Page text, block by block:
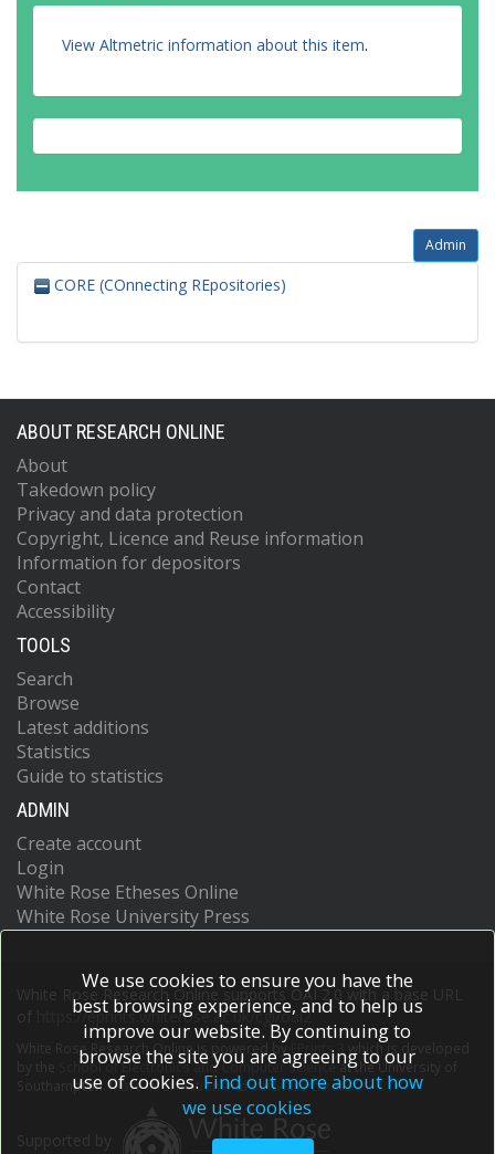
View Altmetric information about this item.
Admin
CORE (COnnecting REpositories)
ABOUT RESEARCH ONLINE
About
Takedown policy
Privacy and data protection
Copyright, Licence and Reuse information
Information for depositors
Contact
Accessibility
TOOLS
Search
Browse
Latest additions
Statistics
Guide to statistics
ADMIN
Create account
Login
White Rose Etheses Online
White Rose University Press
White Rose Research Online supports OAI 2.0 with a base URL
https://eprints.whiterose.ac.uk/cgi/oai2
White Rose Research Online is powered by EPrints 3
which is developed
School of Electronics and Computer Scienceat the University of
Southampton.More information and software credits.
We use cookies to ensure you have the
best browsing experience, and to help us
improve our website. By continuing to
browse the site you are agreeing to our
use of cookies. Find out more about how
we use cookies